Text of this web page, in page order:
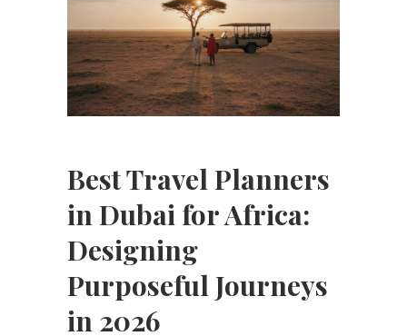
Best Travel Planners
in Dubai for Africa:
Designing
Purposeful Journeys
in 2026